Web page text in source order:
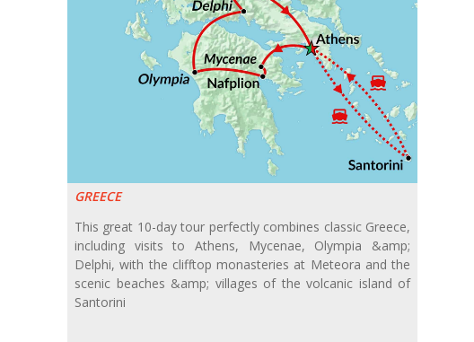
GREECE
This great 10-day tour perfectly combines classic Greece,
including visits to Athens, Mycenae, Olympia &amp;
Delphi, with the clifftop monasteries at Meteora and the
scenic beaches &amp; villages of the volcanic island of
Santorini